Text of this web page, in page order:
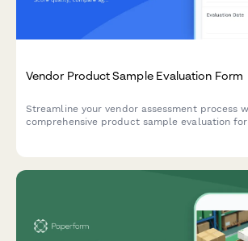
Vendor Product Sample Evaluation Form
Streamline your vendor assessment process
comprehensive product sample evaluation